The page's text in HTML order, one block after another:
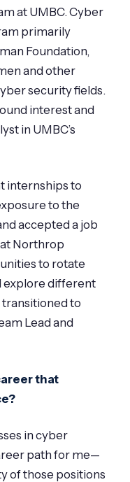
at UMBC. Cyber
primarily
Foundation,
and other
security fields.
interest and
in UMBC’s
internships to
to the
accepted a job
Northrop
to rotate
explore different
to
Lead and
that
in cyber
path for me—
of those positions